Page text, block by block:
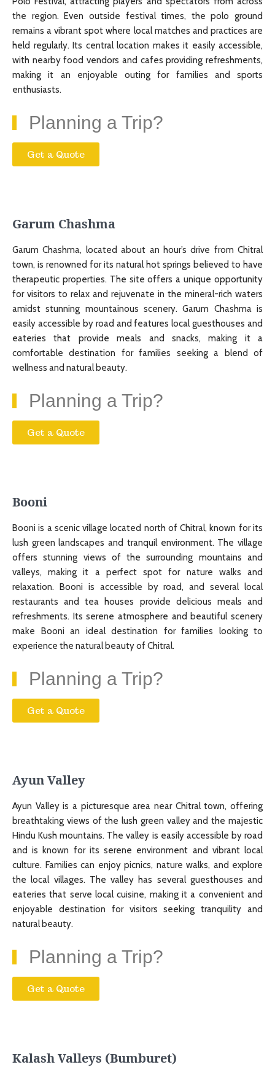
the region. Even outside festival times, the polo ground
remains a vibrant spot where local matches and practices are
held regularly. Its central location makes it easily accessible,
with nearby food vendors and cafes providing refreshments,
making it an enjoyable outing for families and sports
enthusiasts.
Planning a Trip?
Get a Quote
Garum Chashma
Garum Chashma, located about an hour’s drive from Chitral
town, is renowned for its natural hot springs believed to have
therapeutic properties. The site offers a unique opportunity
for visitors to relax and rejuvenate in the mineral-rich waters
amidst stunning mountainous scenery. Garum Chashma is
easily accessible by road and features local guesthouses and
eateries that provide meals and snacks, making it a
comfortable destination for families seeking a blend of
wellness and natural beauty.
Planning a Trip?
Get a Quote
Booni
Booni is a scenic village located north of Chitral, known for its
lush green landscapes and tranquil environment. The village
offers stunning views of the surrounding mountains and
valleys, making it a perfect spot for nature walks and
relaxation. Booni is accessible by road, and several local
restaurants and tea houses provide delicious meals and
refreshments. Its serene atmosphere and beautiful scenery
make Booni an ideal destination for families looking to
experience the natural beauty of Chitral.
Planning a Trip?
Get a Quote
Ayun Valley
Ayun Valley is a picturesque area near Chitral town, offering
breathtaking views of the lush green valley and the majestic
Hindu Kush mountains. The valley is easily accessible by road
and is known for its serene environment and vibrant local
culture. Families can enjoy picnics, nature walks, and explore
the local villages. The valley has several guesthouses and
eateries that serve local cuisine, making it a convenient and
enjoyable destination for visitors seeking tranquility and
natural beauty.
Planning a Trip?
Get a Quote
Kalash Valleys (Bumburet)